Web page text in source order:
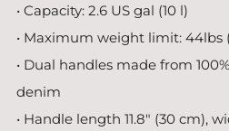
• Capacity: 2.6 US gal (10 l)
• Maximum weight limit: 44lbs
• Dual handles made from
denim
• Handle length 11.8″ (30 cm),